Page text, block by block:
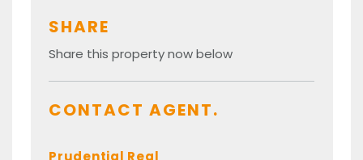
SHARE
Share this property now below
CONTACT AGENT.
Prudential Real